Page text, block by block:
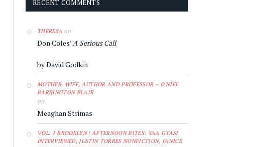
RECENT COMMENTS
THERESA on
Don Coles’A Serious Call
by David Godkin
MOTHER, WIFE, AUTHOR AND PROFESSOR – O'NIEL
BARRINGTON BLAIR
on
Meaghan Strimas
VOL. 1 BROOKLYN | AFTERNOON BITES: YAA GYASI
INTERVIEWED, JUSTIN TORRES NONFICTION, JANICE